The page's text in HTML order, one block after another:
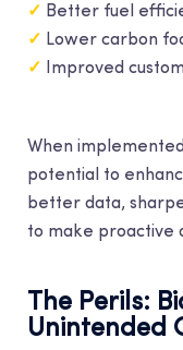
✓ Better fuel
✓ Lower carbon
✓ Improved
When
potential to
better data,
to make proactive
The Perils:
Unintended